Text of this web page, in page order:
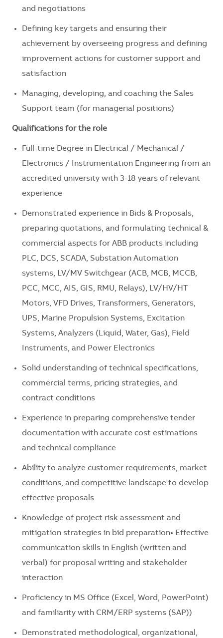
and negotiations
Defining key targets and ensuring their
achievement by overseeing progress and defining
improvement actions for customer support and
satisfaction
Managing, developing, and coaching the Sales
Support team (for managerial positions)
Qualifications for the role
Full-time Degree in Electrical / Mechanical /
Electronics / Instrumentation Engineering from an
accredited university with 3-18 years of relevant
experience
Demonstrated experience in Bids & Proposals,
preparing quotations, and formulating technical &
commercial aspects for ABB products including
PLC, DCS, SCADA, Substation Automation
systems, LV/MV Switchgear (ACB, MCB, MCCB,
PCC, MCC, AIS, GIS, RMU, Relays), LV/HV/HT
Motors, VFD Drives, Transformers, Generators,
UPS, Marine Propulsion Systems, Excitation
Systems, Analyzers (Liquid, Water, Gas), Field
Instruments, and Power Electronics
Solid understanding of technical specifications,
commercial terms, pricing strategies, and
contract conditions
Experience in preparing comprehensive tender
documentation with accurate cost estimations
and technical compliance
Ability to analyze customer requirements, market
conditions, and competitive landscape to develop
effective proposals
Knowledge of project risk assessment and
mitigation strategies in bid preparation• Effective
communication skills in English (written and
verbal) for proposal writing and stakeholder
interaction
Proficiency in MS Office (Excel, Word, PowerPoint)
and familiarity with CRM/ERP systems (SAP))
Demonstrated methodological, organizational,